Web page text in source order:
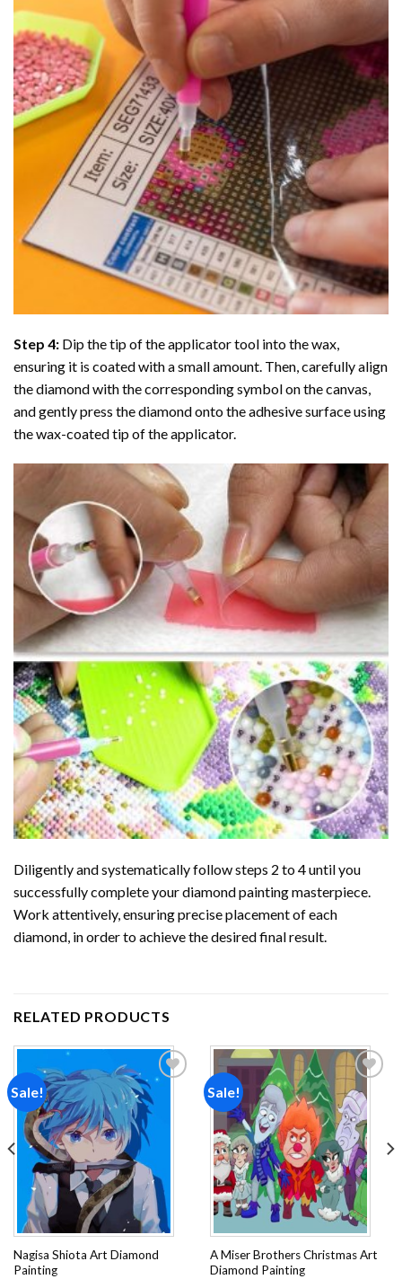
Step 4: Dip the tip of the applicator tool into the wax,
ensuring it is coated with a small amount. Then, carefully align
the diamond with the corresponding symbol on the canvas,
and gently press the diamond onto the adhesive surface using
the wax-coated tip of the applicator.
Diligently and systematically follow steps 2 to 4 until you
successfully complete yourdiamond paintingmasterpiece.
Work attentively, ensuring precise placement of each
diamond, in order to achieve the desired final result.
RELATED PRODUCTS
Sale!
wishlist
Nagisa Shiota Art Diamond
Painting
Sale!
Add to
wishlist
A Miser Brothers Christmas Art
Diamond Painting